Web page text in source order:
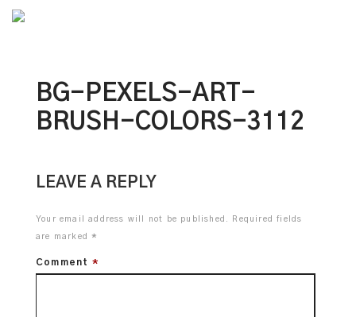
BG-PEXELS-ART-
BRUSH-COLORS-3112
LEAVE A REPLY
Your email address will not be published. Required fields
are marked *
Comment *